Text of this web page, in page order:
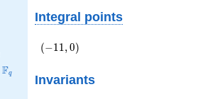
\F_{q}
Fq
Integral points
\left(-11,
(−11,0)
Invariants